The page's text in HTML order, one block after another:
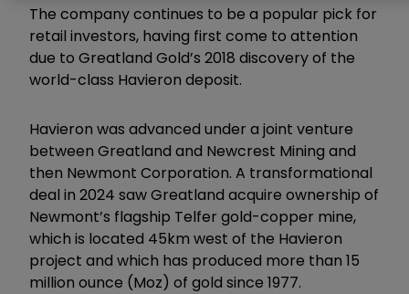
The company continues to be a popular pick for
retail investors, having first come to attention
due to Greatland Gold’s 2018 discovery of the
world-class Havieron deposit.
Havieron was advanced under a joint venture
between Greatland and Newcrest Mining and
then Newmont Corporation. A transformational
deal in 2024 saw Greatland acquire ownership of
Newmont’s flagship Telfer gold-copper mine,
which is located 45km west of the Havieron
project and which has produced more than 15
million ounce (Moz) of gold since 1977.